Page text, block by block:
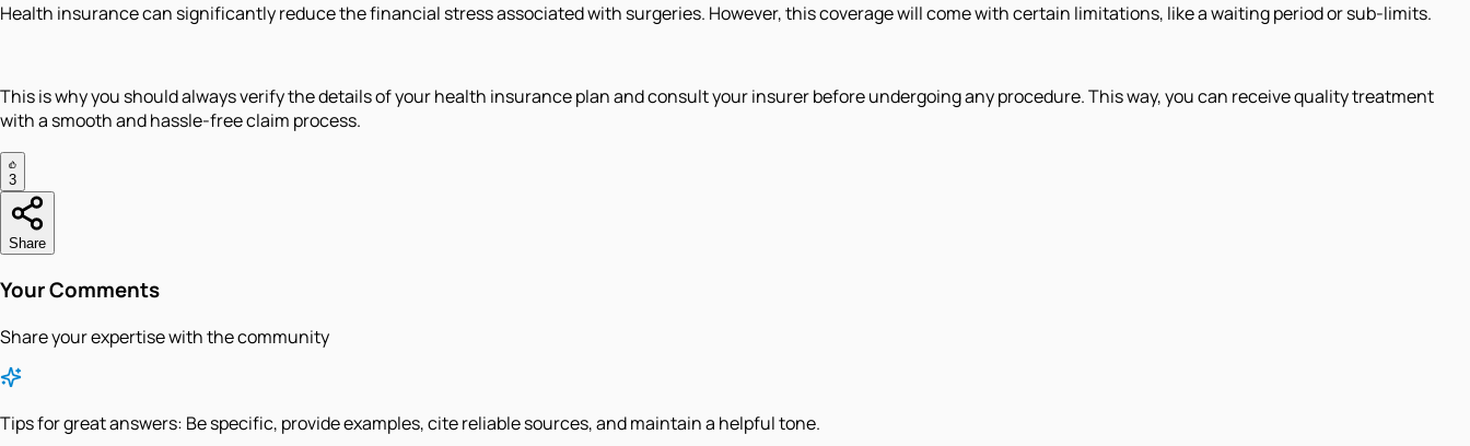
Health insurance can significantly reduce the financial stress associated with surgeries. However, this coverage will come with certain limitations, like a waiting period or sub-limits.
This is why you should always verify the details of your health insurance plan and consult your insurer before undergoing any procedure. This way, you can receive quality treatment
with a smooth and hassle-free claim process.
3
Share
Your Comments
Share your expertise with the community
Tips for great answers: Be specific, provide examples, cite reliable sources, and maintain a helpful tone.